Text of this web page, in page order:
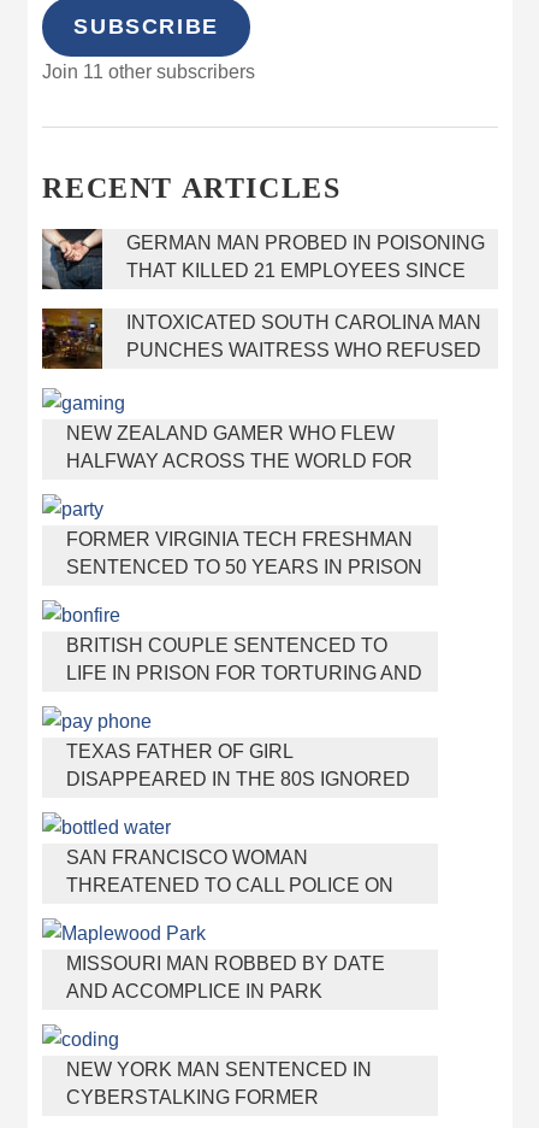
SUBSCRIBE
Join 11 other subscribers
RECENT ARTICLES
GERMAN MAN PROBED IN POISONING
THAT KILLED 21 EMPLOYEES SINCE
INTOXICATED SOUTH CAROLINA MAN
PUNCHES WAITRESS WHO REFUSED
NEW ZEALAND GAMER WHO FLEW
HALFWAY ACROSS THE WORLD FOR
MOTHER
FORMER VIRGINIA TECH FRESHMAN
SENTENCED TO 50 YEARS IN PRISON
BRITISH COUPLE SENTENCED TO
LIFE IN PRISON FOR TORTURING AND
TEXAS FATHER OF GIRL
DISAPPEARED IN THE 80S IGNORED
SAN FRANCISCO WOMAN
THREATENED TO CALL POLICE ON
DISNEYLAND TRIP
MISSOURI MAN ROBBED BY DATE
AND ACCOMPLICE IN PARK
NEW YORK MAN SENTENCED IN
CYBERSTALKING FORMER